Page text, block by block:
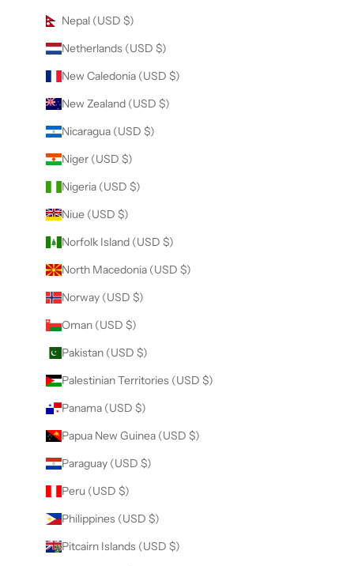
Nepal (USD $)
Netherlands (USD $)
New Caledonia (USD $)
New Zealand (USD $)
Nicaragua (USD $)
Niger (USD $)
Nigeria (USD $)
Niue (USD $)
Norfolk Island (USD $)
North Macedonia (USD $)
Norway (USD $)
Oman (USD $)
Pakistan (USD $)
Palestinian Territories (USD $)
Panama (USD $)
Papua New Guinea (USD $)
Paraguay (USD $)
Peru (USD $)
Philippines (USD $)
Pitcairn Islands (USD $)